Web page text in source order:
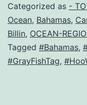
Categorized as -
Ocean, Bahamas,
Billin, OCEAN-
Tagged #Bahamas,
#GrayFishTag,